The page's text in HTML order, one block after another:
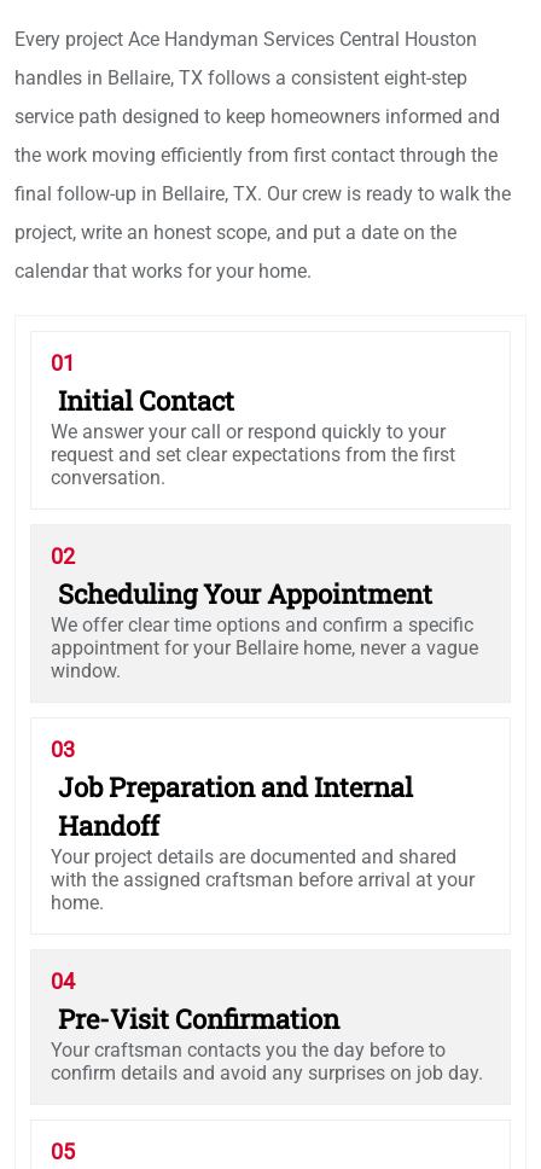
Every project Ace Handyman Services Central Houston
handles in Bellaire, TX follows a consistent eight-step
service path designed to keep homeowners informed and
the work moving efficiently from first contact through the
final follow-up in Bellaire, TX. Our crew is ready to walk the
project, write an honest scope, and put a date on the
calendar that works for your home.
01
Initial Contact
We answer your call or respond quickly to your
request and set clear expectations from the first
conversation.
02
Scheduling Your Appointment
We offer clear time options and confirm a specific
appointment for your Bellaire home, never a vague
window.
03
Job Preparation and Internal
Handoff
Your project details are documented and shared
with the assigned craftsman before arrival at your
home.
04
Pre-Visit Confirmation
Your craftsman contacts you the day before to
confirm details and avoid any surprises on job day.
05